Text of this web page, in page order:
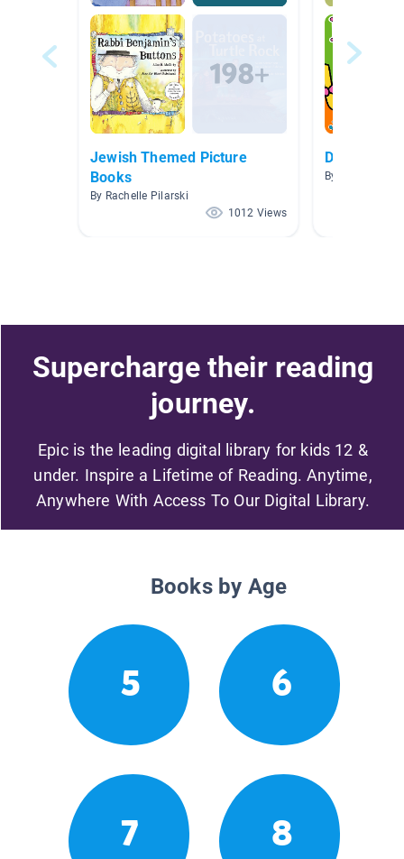
Jewish Themed Picture
Books
By Rachelle Pilarski
1012 Views
Dinosaurs
By Joan
Supercharge their reading
journey.
Epic is the leading digital library for kids 12 &
under. Inspire a Lifetime of Reading. Anytime,
Anywhere With Access To Our Digital Library.
Books by Age
5 6
7 8